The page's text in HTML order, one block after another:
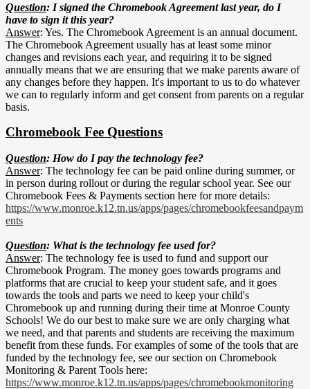
Question: I signed the Chromebook Agreement last year, do I
have to sign it this year?
Answer: Yes. The Chromebook Agreement is an annual document.
The Chromebook Agreement usually has at least some minor
changes and revisions each year, and requiring it to be signed
annually means that we are ensuring that we make parents aware of
any changes before they happen. It's important to us to do whatever
we can to regularly inform and get consent from parents on a regular
basis.
Chromebook Fee Questions
Question: How do I pay the technology fee?
Answer: The technology fee can be paid online during summer, or
in person during rollout or during the regular school year. See our
Chromebook Fees & Payments section here for more details:
https://www.monroe.k12.tn.us/apps/pages/chromebookfeesandpaym
ents
Question: What is the technology fee used for?
Answer: The technology fee is used to fund and support our
Chromebook Program. The money goes towards programs and
platforms that are crucial to keep your student safe, and it goes
towards the tools and parts we need to keep your child's
Chromebook up and running during their time at Monroe County
Schools! We do our best to make sure we are only charging what
we need, and that parents and students are receiving the maximum
benefit from these funds. For examples of some of the tools that are
funded by the technology fee, see our section on Chromebook
Monitoring & Parent Tools here:
https://www.monroe.k12.tn.us/apps/pages/chromebookmonitoring